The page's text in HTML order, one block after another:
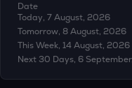
Date
Today, 7 August, 2026
Tomorrow, 8 August, 2026
This Week, 14 August, 2026
Next 30 Days, 6